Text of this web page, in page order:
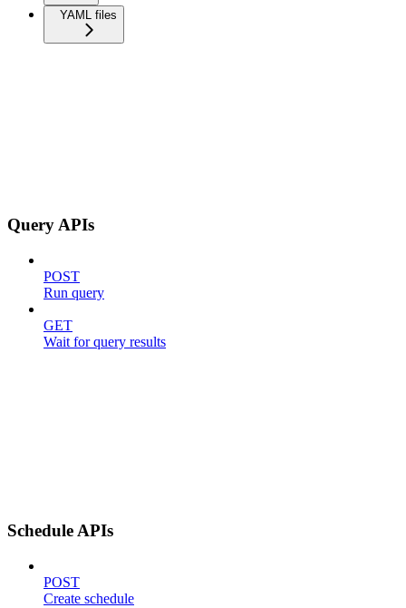
YAML files
Query APIs
POST
Run query
GET
Wait for query results
Schedule APIs
POST
Create schedule